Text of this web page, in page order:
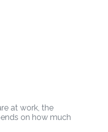
at work, the
on how much